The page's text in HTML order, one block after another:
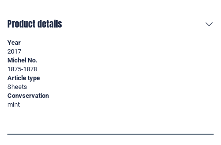
Product details
Year
2017
Michel No.
1875-1878
Article type
Sheets
Convservation
mint